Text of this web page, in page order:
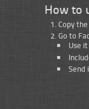
How to
Copy
Go to
Use
Send